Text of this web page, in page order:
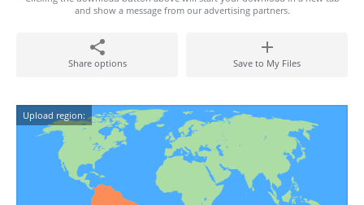
and show a message from our advertising partners.
Share options Save to My Files
Upload region: